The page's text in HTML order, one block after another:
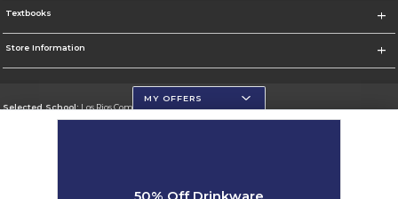
Textbooks
Store Information
Selected School:Los Rios Community College District
Change School
MY OFFERS